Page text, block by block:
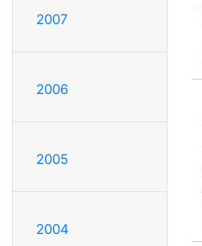
2007
2006
2005
2004